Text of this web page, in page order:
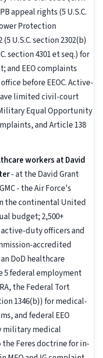
appeal rights (5 U.S.C.
Protection
U.S.C. section 2302(b)
section 4301 et seq.) for
and EEO complaints
before EEOC. Active-
limited civil-court
Equal Opportunity
and Article 138
workers at David
- at the David Grant
- the Air Force's
the continental United
budget; 2,500+
duty officers and
accredited
DoD healthcare
5 federal employment
the Federal Tort
1346(b)) for medical-
and federal EEO
military medical
Feres doctrine for in-